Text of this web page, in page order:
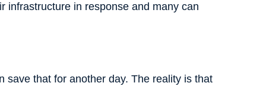
infrastructure in response and many can
save that for another day. The reality is that